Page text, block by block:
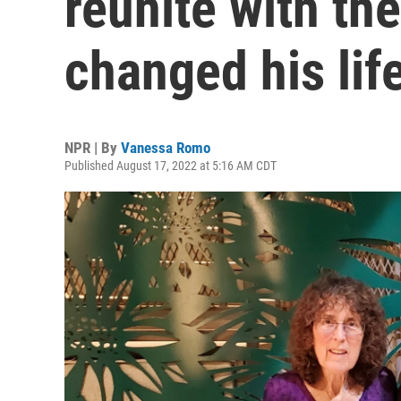
changed his
NPR | By Vanessa Romo
Published August 17, 2022 at 5:16 AM CDT